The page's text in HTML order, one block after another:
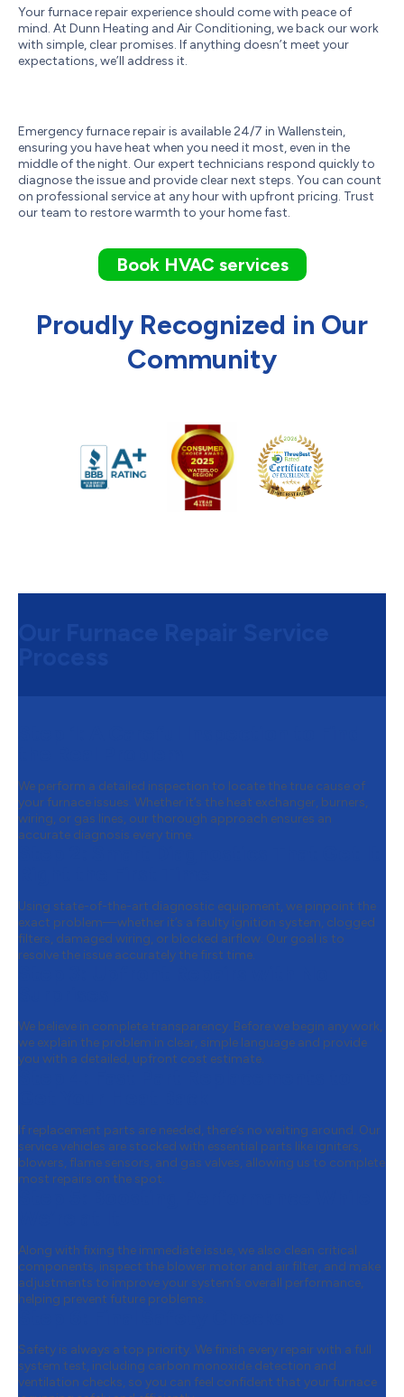
Your furnace repair experience should come with peace of
mind. At Dunn Heating and Air Conditioning, we back our work
with simple, clear promises. If anything doesn’t meet your
expectations, we’ll address it.
Emergency furnace repair is available 24/7 in Wallenstein,
ensuring you have heat when you need it most, even in the
middle of the night. Our expert technicians respond quickly to
diagnose the issue and provide clear next steps. You can count
on professional service at any hour with upfront pricing. Trust
our team to restore warmth to your home fast.
Book HVAC services
Proudly Recognized in Our
Community
We perform a detailed inspection to locate the true cause of
your furnace issues. Whether it’s the heat exchanger, burners,
wiring, or gas lines, our thorough approach ensures an
accurate diagnosis every time.
Using state-of-the-art diagnostic equipment, we pinpoint the
exact problem—whether it’s a faulty ignition system, clogged
filters, damaged wiring, or blocked airflow. Our goal is to
resolve the issue accurately the first time.
We believe in complete transparency. Before we begin any work,
we explain the problem in clear, simple language and provide
you with a detailed, upfront cost estimate.
If replacement parts are needed, there’s no waiting around. Our
service vehicles are stocked with essential parts like igniters,
blowers, flame sensors, and gas valves, allowing us to complete
most repairs on the spot.
Along with fixing the immediate issue, we also clean critical
components, inspect the blower motor and air filter, and make
adjustments to improve your system’s overall performance,
helping prevent future problems.
Safety is always a top priority. We finish every repair with a full
system test, including carbon monoxide detection and
ventilation checks, so you can feel confident that your furnace